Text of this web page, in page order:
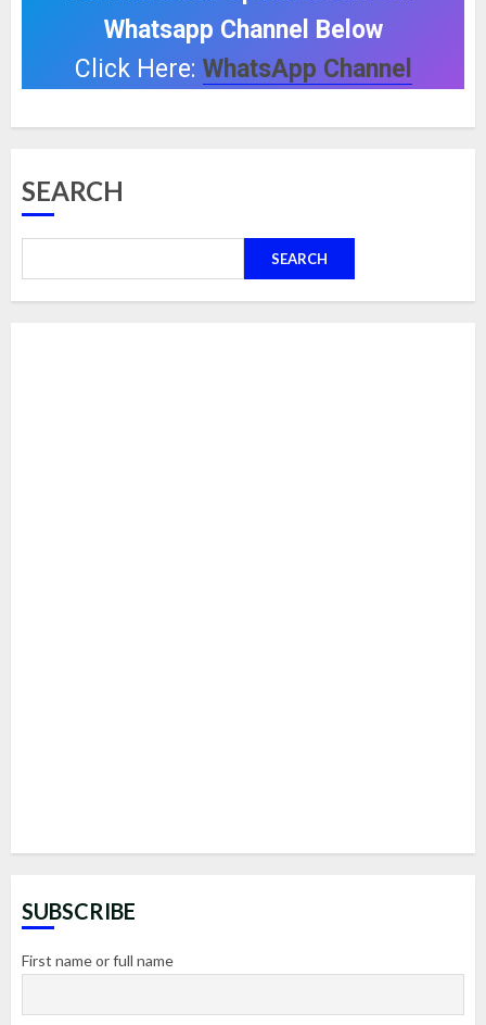
Whatsapp Channel Below
Click Here: WhatsApp Channel
SEARCH
SEARCH
SUBSCRIBE
First name or full name